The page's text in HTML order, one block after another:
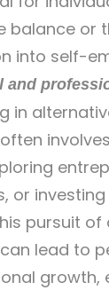
balance or
into self-
and
in
or
pursuit
lead to
growth,